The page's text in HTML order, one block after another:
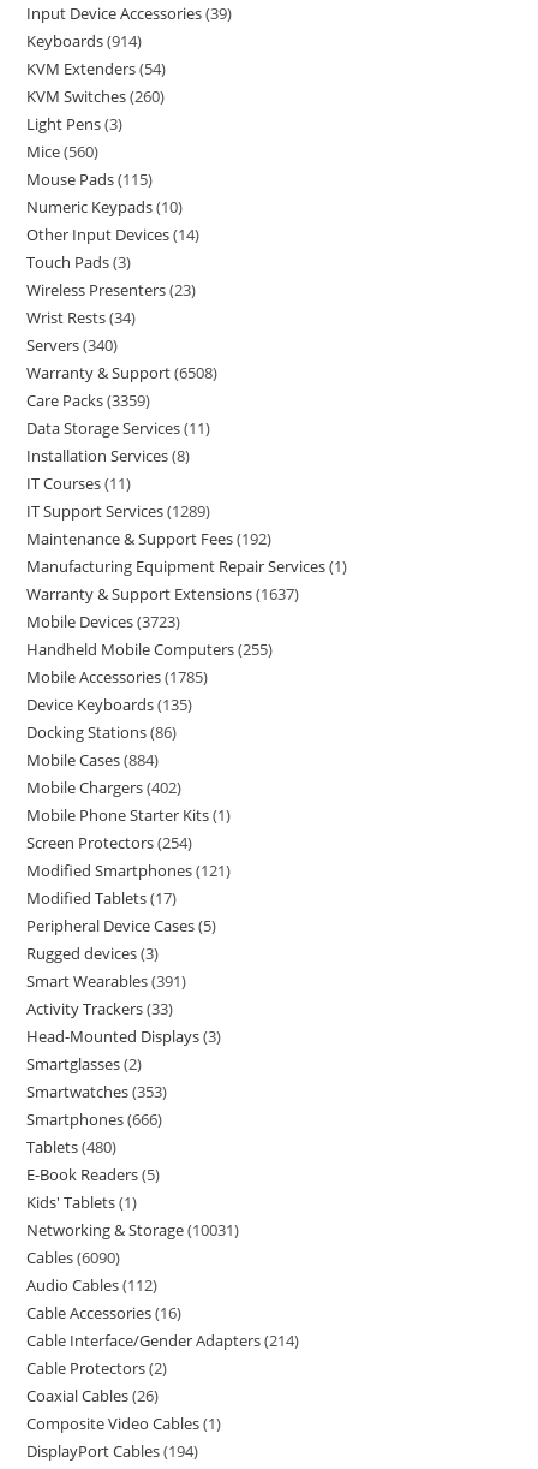
Input Device Accessories 39
Keyboards 914
KVM Extenders 54
KVM Switches 260
Light Pens 3
Mice 560
Mouse Pads 115
Numeric Keypads 10
Other Input Devices 14
Touch Pads 3
Wireless Presenters 23
Wrist Rests 34
Servers 340
Warranty & Support 6508
Care Packs 3359
Data Storage Services 11
Installation Services 8
IT Courses 11
IT Support Services 1289
Maintenance & Support Fees 192
Manufacturing Equipment Repair Services 1
Warranty & Support Extensions 1637
Mobile Devices 3723
Handheld Mobile Computers 255
Mobile Accessories 1785
Device Keyboards 135
Docking Stations 86
Mobile Cases 884
Mobile Chargers 402
Mobile Phone Starter Kits 1
Screen Protectors 254
Modified Smartphones 121
Modified Tablets 17
Peripheral Device Cases 5
Rugged devices 3
Smart Wearables 391
Activity Trackers 33
Head-Mounted Displays 3
Smartglasses 2
Smartwatches 353
Smartphones 666
Tablets 480
E-Book Readers 5
Kids' Tablets 1
Networking & Storage 10031
Cables 6090
Audio Cables 112
Cable Accessories 16
Cable Interface/Gender Adapters 214
Cable Protectors 2
Coaxial Cables 26
Composite Video Cables 1
DisplayPort Cables 194